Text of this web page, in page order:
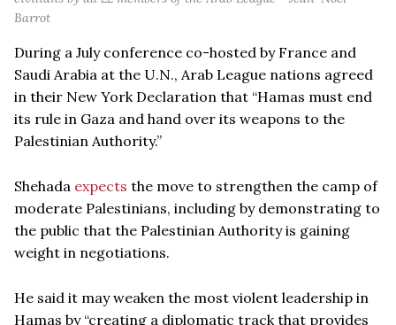
Barrot
During a July conference co-hosted by France and
Saudi Arabia at the U.N., Arab League nations agreed
in their New York Declaration that “Hamas must end
its rule in Gaza and hand over its weapons to the
Palestinian Authority.”
Shehada expects the move to strengthen the camp of
moderate Palestinians, including by demonstrating to
the public that the Palestinian Authority is gaining
weight in negotiations.
He said it may weaken the most violent leadership in
Hamas by “creating a diplomatic track that provides